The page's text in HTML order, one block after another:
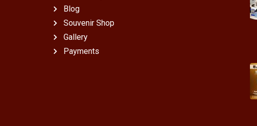
Blog
Souvenir Shop
Gallery
Payments